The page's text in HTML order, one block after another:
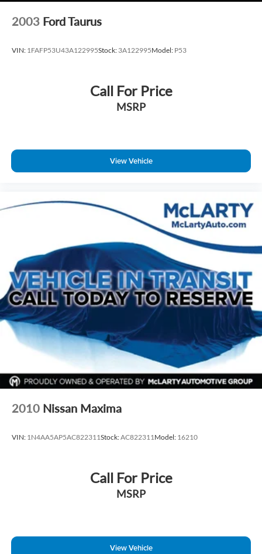
Technology & Connectivity
10.25‑Inch Navigation Touchscreen
SiriusXM Radio
Hyundai Bluelink Connected Services
Fluid Metal Exterior Finish
17‑Inch Alloy Wheels
Clean, Modern Elantra Design
This Hyundai Elantra SEL combines efficiency, advanced
safety, and modern features in a sedan designed for
everyday driving and long‑term ownership.
VIN: KMHLS4AG2PU576147
Exterior: Fluid Metal
Interior: Gray
Drivetrain: FWD
Available now at McLarty Nissan of Benton, proudly serving
Benton, Alexander, Bryant, Little Rock, Hot Springs, Hot
Springs Village, Conway, Malvern, Sherwood, Jacksonville,
and North Little Rock.
McLarty Nissan of Benton
501‑575‑0995
2003 Ford Taurus
VIN: 1FAFP53U43A122995Stock: 3A122995Model: P53
Call For Price
MSRP
View Vehicle
2010 Nissan Maxima
VIN: 1N4AA5AP5AC822311Stock:AC822311 Model: 16210
Call For Price
MSRP
View Vehicle